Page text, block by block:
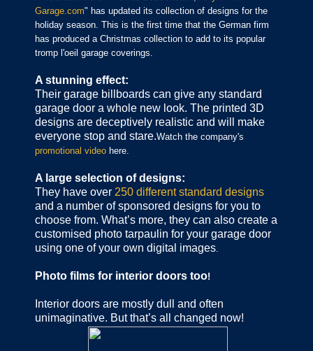
Garage.com" has updated its collection of designs for the
holiday season. This is the first time that the German firm
has produced a Christmas collection to add to its popular
tromp l'oeil garage coverings.
A stunning effect:
Their garage billboards can give any standard
garage door a whole new look. The printed 3D
designs are deceptively realistic and will make
everyone stop and stare.Watch the company's
promotional video here.
A large selection of designs:
They have over 250 different standard designs
and a number of sponsored designs for you to
choose from. What’s more, they can also create a
customised photo tarpaulin for your garage door
using one of your own digital images
Photo films for interior doors too!
Interior doors are mostly dull and often
unimaginative. But that’s all changed now!